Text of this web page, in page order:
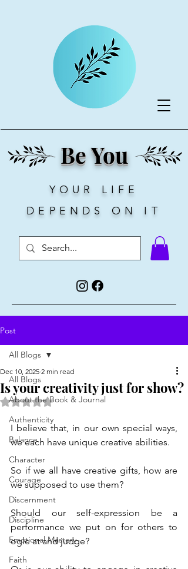
Be You
YOUR LIFE
DEPENDS ON IT
Post
All Blogs
About the Book & Journal
Authenticity
Balance
Character
Courage
Discernment
Discipline
Emotional Mastery
Faith
All Blogs
Is your creativity just for show?
Dec 10, 2025 2 min read
Rated NaN out of 5 stars.
I believe that, in our own special ways,
we each have unique creative abilities.
So if we all have creative gifts, how are
we supposed to use them?
Should our self-expression be a
performance we put on for others to
ogle at and judge?